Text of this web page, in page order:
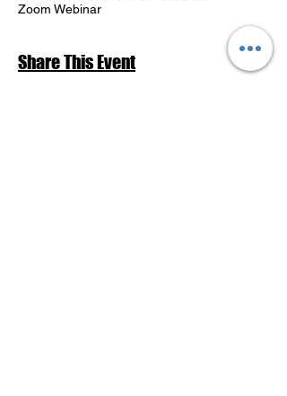
Zoom Webinar
Share This Event